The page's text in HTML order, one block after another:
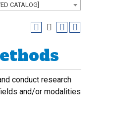
CATALOG]
conduct research
and/or modalities